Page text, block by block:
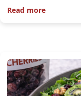
Read more